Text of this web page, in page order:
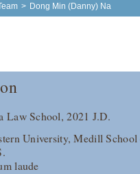
> Dong Min (Danny) Na
Law School, 2021 J.D.
University, Medill
laude